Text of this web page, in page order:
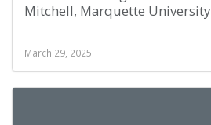
Mitchell, Marquette University
March 29, 2025